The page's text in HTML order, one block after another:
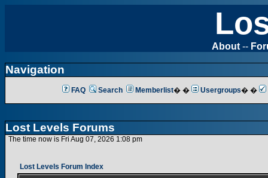
About --
Navigation
FAQ Search Memberlist� � Usergroups� �
Lost Levels Forums
The time now is Fri Aug 07, 2026 1:08 pm
Lost Levels Forum Index